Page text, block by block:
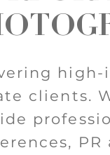
high-
clients.